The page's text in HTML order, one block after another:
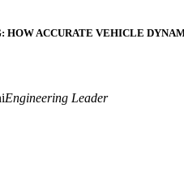
ACCURATE VEHICLE
Engineering Leader